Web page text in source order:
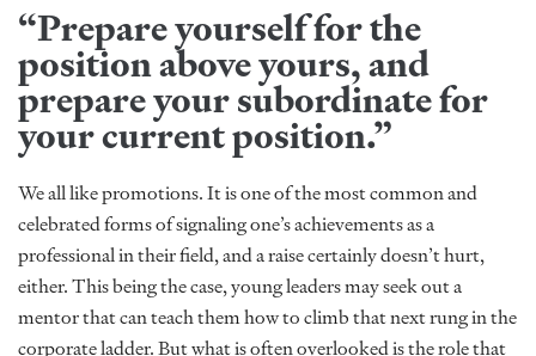
“Prepare yourself for the
position above yours, and
prepare your subordinate for
your current position.”
We all like promotions. It is one of the most common and
celebrated forms of signaling one’s achievements as a
professional in their field, and a raise certainly doesn’t hurt,
either. This being the case, young leaders may seek out a
mentor that can teach them how to climb that next rung in the
corporate ladder. But what is often overlooked is the role that